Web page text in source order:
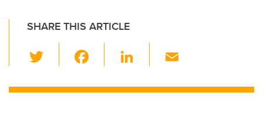
SHARE THIS ARTICLE
wi
tt c
Li
k ail